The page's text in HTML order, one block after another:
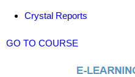
Crystal Reports
GO TO COURSE